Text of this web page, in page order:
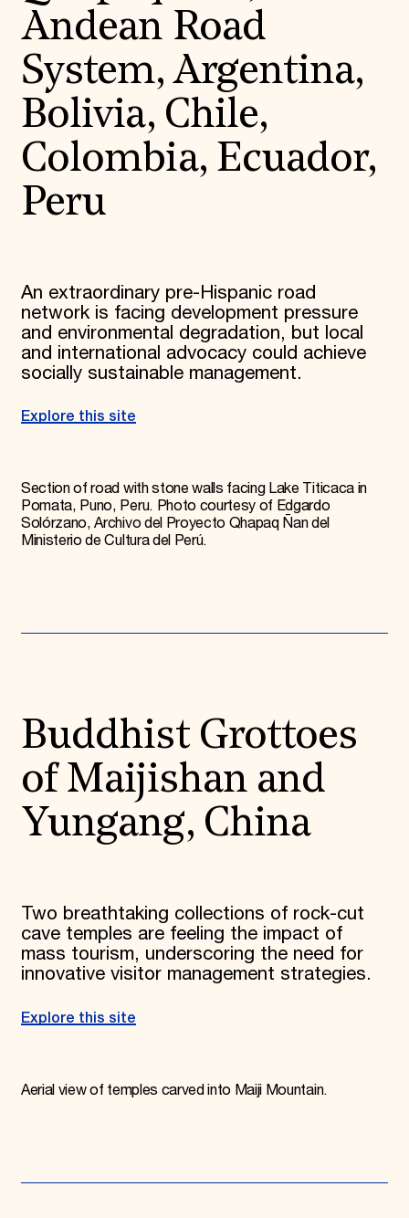
Andean Road
System, Argentina,
Bolivia, Chile,
Colombia, Ecuador,
Peru
An extraordinary pre-Hispanic road
network is facing development pressure
and environmental degradation, but local
and international advocacy could achieve
socially sustainable management.
Explore this site
Section of road with stone walls facing Lake Titicaca in
Pomata, Puno, Peru. Photo courtesy of Edgardo
Solórzano, Archivo del Proyecto Qhapaq Ñan del
Ministerio de Cultura del Perú.
Buddhist Grottoes
of Maijishan and
Yungang, China
Two breathtaking collections of rock-cut
cave temples are feeling the impact of
mass tourism, underscoring the need for
innovative visitor management strategies.
Explore this site
Aerial view of temples carved into Maiji Mountain.